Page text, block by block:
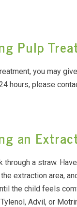
Pulp
you may
hours, please
an
a straw.
extraction area,
the child feels
Advil, or